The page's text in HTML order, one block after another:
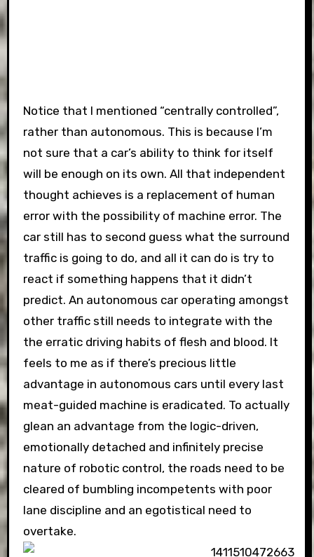
Notice that I mentioned “centrally controlled”,
rather than autonomous. This is because I’m
not sure that a car’s ability to think for itself
will be enough on its own. All that independent
thought achieves is a replacement of human
error with the possibility of machine error. The
car still has to second guess what the surround
traffic is going to do, and all it can do is try to
react if something happens that it didn’t
predict. An autonomous car operating amongst
other traffic still needs to integrate with the
the erratic driving habits of flesh and blood. It
feels to me as if there’s precious little
advantage in autonomous cars until every last
meat-guided machine is eradicated. To actually
glean an advantage from the logic-driven,
emotionally detached and infinitely precise
nature of robotic control, the roads need to be
cleared of bumbling incompetents with poor
lane discipline and an egotistical need to
overtake.